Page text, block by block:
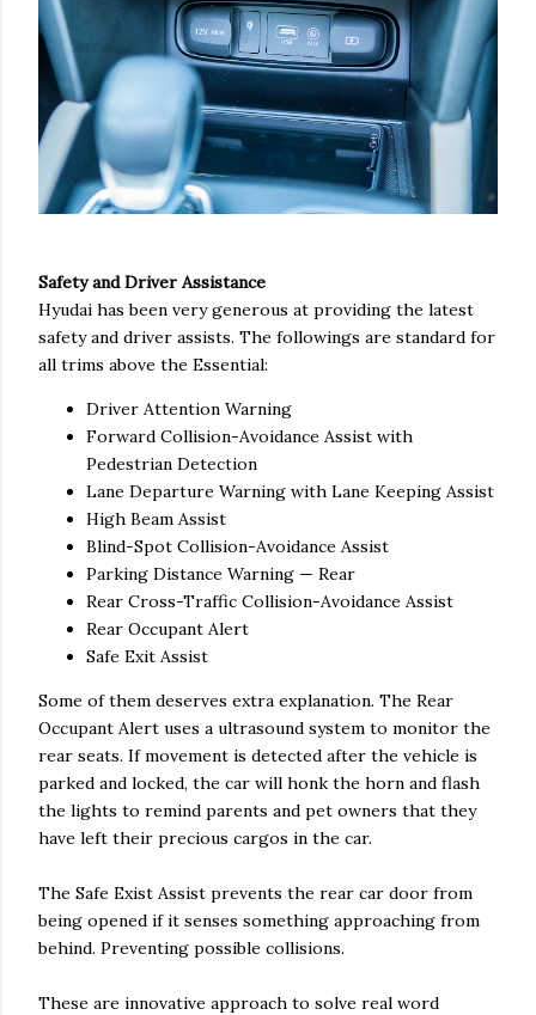
Safety and Driver Assistance
Hyudai has been very generous at providing the latest
safety and driver assists. The followings are standard for
all trims above the Essential:
Driver Attention Warning
Forward Collision-Avoidance Assist with
Pedestrian Detection
Lane Departure Warning with Lane Keeping Assist
High Beam Assist
Blind-Spot Collision-Avoidance Assist
Parking Distance Warning — Rear
Rear Cross-Traffic Collision-Avoidance Assist
Rear Occupant Alert
Safe Exit Assist
Some of them deserves extra explanation. The Rear
Occupant Alert uses a ultrasound system to monitor the
rear seats. If movement is detected after the vehicle is
parked and locked, the car will honk the horn and flash
the lights to remind parents and pet owners that they
have left their precious cargos in the car.
The Safe Exist Assist prevents the rear car door from
being opened if it senses something approaching from
behind. Preventing possible collisions.
These are innovative approach to solve real word